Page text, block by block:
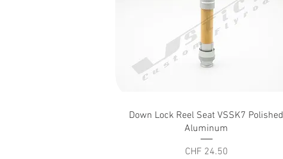
Quick View
Down Lock Reel Seat VSSK7 Polished
Aluminum
Price
CHF 24.50